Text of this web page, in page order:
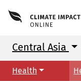
Central Asia
Health